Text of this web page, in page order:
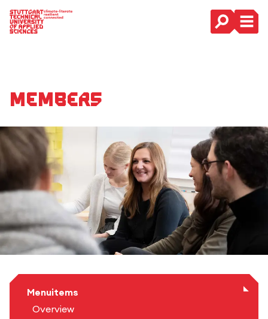
Main Navigation
Members
Menuitems
Overview